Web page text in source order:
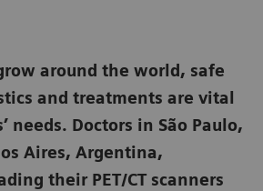
around the world, safe
and treatments are vital
needs. Doctors in São Paulo,
Aires, Argentina,
their PET/CT scanners